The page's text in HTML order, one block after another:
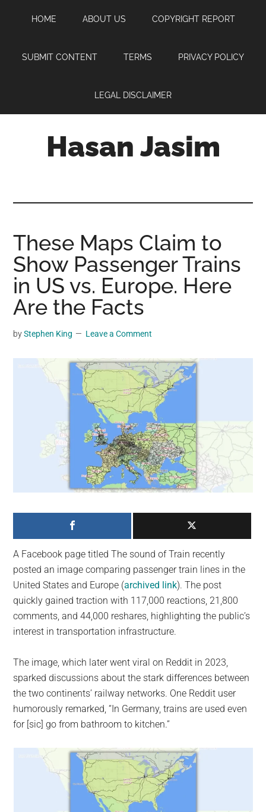
content
sidebar
HOME ABOUT US COPYRIGHT REPORT
SUBMIT CONTENT TERMS PRIVACY POLICY
LEGAL DISCLAIMER
Hasan Jasim
where
you
may
get
entertainment,
videos,
material,
we
largest
community
on
the
planet.
These Maps Claim to
Show Passenger Trains
in US vs. Europe. Here
Are the Facts
byStephen King Leave a Comment
A Facebook page titled The sound of Train recently
posted an image comparing passenger train lines in the
United States and Europe (archived link). The post
quickly gained traction with 117,000 reactions, 21,800
comments, and 44,000 reshares, highlighting the public’s
interest in transportation infrastructure.
The image, which later went viral on Reddit in 2023,
sparked discussions about the stark differences between
the two continents’ railway networks. One Reddit user
humorously remarked, “In Germany, trains are used even
for [sic] go from bathroom to kitchen.”